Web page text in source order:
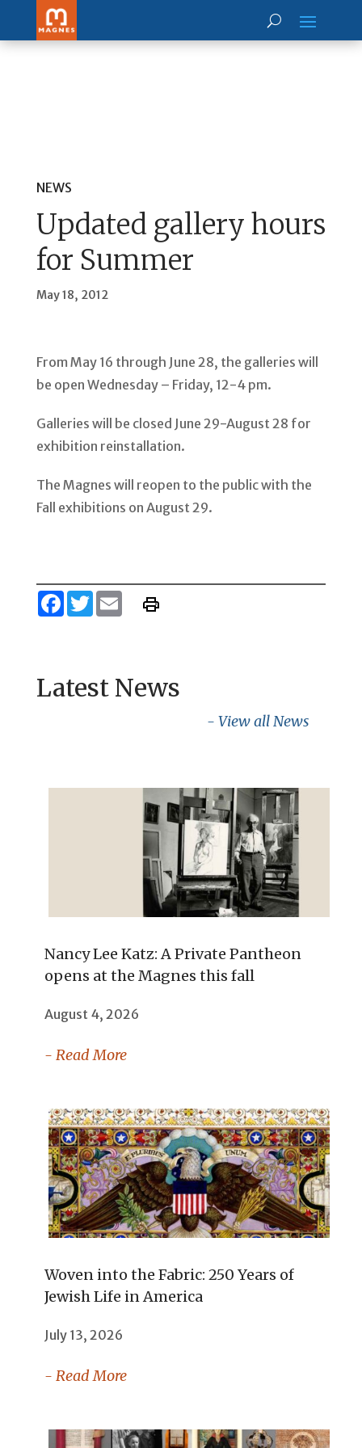
NEWS
Updated gallery hours
for Summer
May 18, 2012
From May 16 through June 28, the galleries will
be open Wednesday – Friday, 12-4 pm.
Galleries will be closed June 29-August 28 for
exhibition reinstallation.
The Magnes will reopen to the public with the
Fall exhibitions on August 29.
Facebook
TwitterEmail
Latest News
- View all News
Nancy Lee Katz: A Private Pantheon
opens at the Magnes this fall
August 4, 2026
- Read More
Woven into the Fabric: 250 Years of
Jewish Life in America
July 13, 2026
- Read More